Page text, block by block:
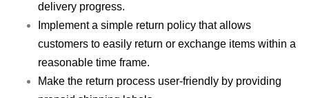
delivery progress.
Implement a simple return policy that allows
customers to easily return or exchange items within a
reasonable time frame.
Make the return process user-friendly by providing